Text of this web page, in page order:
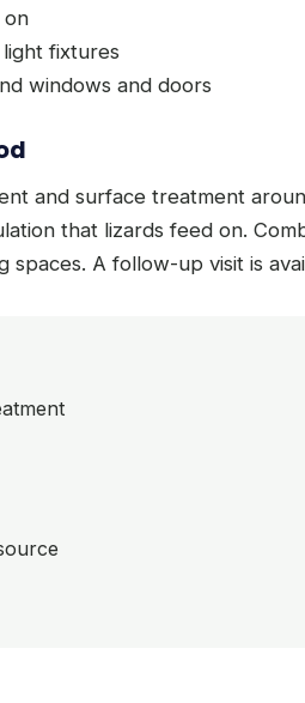
on
light fixtures
windows and doors
and surface treatment
that lizards feed on.
spaces. A follow-up visit is